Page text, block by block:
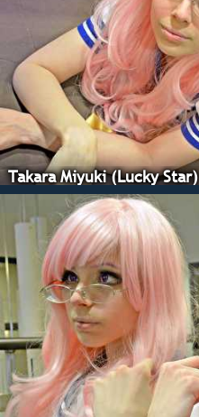
Takara Miyuki (Lucky Star)